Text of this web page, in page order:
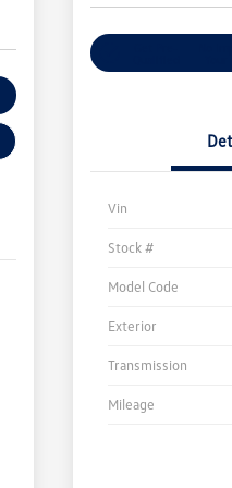
Vin
Stock #
Model Code
Exterior
Transmission
Mileage